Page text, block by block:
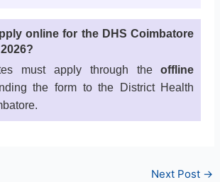
online for the DHS Coimbatore
must apply through theoffline
the form to the District Health
Next Post →